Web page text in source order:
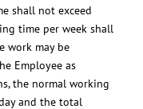
shall not exceed
time per week shall
work may be
Employee as
the normal working
and the total